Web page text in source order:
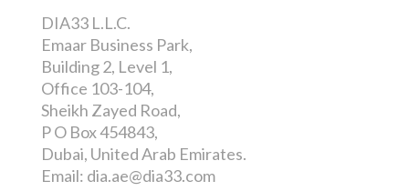
DIA33 L.L.C.
Emaar Business Park,
Building 2, Level 1,
Office 103-104,
Sheikh Zayed Road,
P O Box 454843,
Dubai, United Arab Emirates.
Email: dia.ae@dia33.com